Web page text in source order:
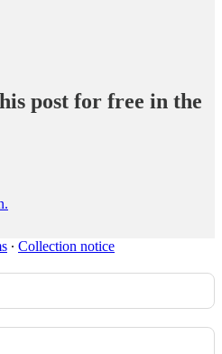
post for free in the
∙ Collection notice